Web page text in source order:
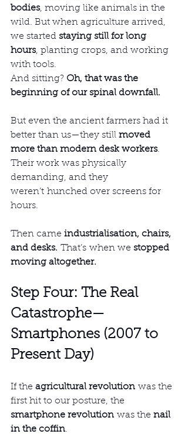
bodies, moving like animals in the
wild. But when agriculture arrived,
we started staying still for long
hours, planting crops, and working
with tools.
And sitting? Oh, that was the
beginning of our spinal downfall.
But even the ancient farmers had it
better than us—they still moved
more than modern desk workers.
Their work was physically
demanding, and they
weren’t hunched over screens for
hours.
Then came industrialisation, chairs,
and desks. That’s when we stopped
moving altogether.
Step Four: The Real
Catastrophe—
Smartphones (2007 to
Present Day)
If the agricultural revolution was the
first hit to our posture, the
smartphone revolution was the nail
in the coffin.